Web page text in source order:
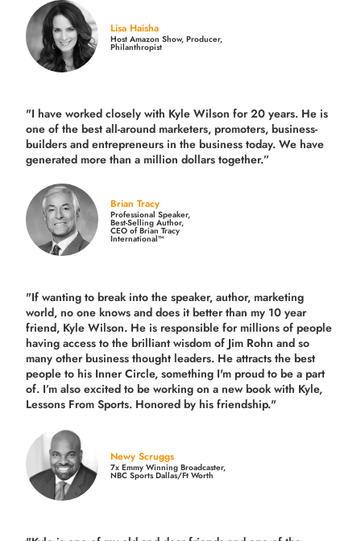
Lisa Haisha
Host Amazon Show, Producer,
Philanthropist
"I have worked closely with Kyle Wilson for 20 years. He is
one of the best all-around marketers, promoters, business-
builders and entrepreneurs in the business today. We have
generated more thana million dollars together.”
Brian Tracy
Professional Speaker,
Best-Selling Author,
CEO of Brian Tracy
International™
"If wanting to break into the speaker, author, marketing
world, no one knows and does it better than my 10 year
friend, Kyle Wilson. He is responsible for millions of people
having access to the brilliant wisdom of Jim Rohn and so
many other business thought leaders. He attracts the best
people to his Inner Circle, something I'm proud to be a part
of. I’m also excited to be working on a new book with Kyle,
Lessons From Sports. Honored by his friendship."
Newy Scruggs
7x Emmy Winning Broadcaster,
NBC Sports Dallas/Ft Worth